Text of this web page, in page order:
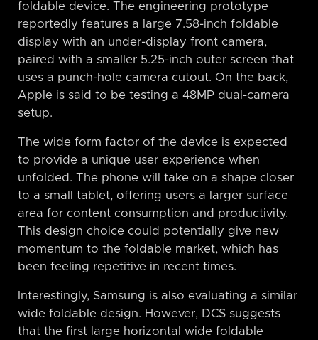
foldable device. The engineering prototype
reportedly features a large 7.58-inch foldable
display with an under-display front camera,
paired with a smaller 5.25-inch outer screen that
uses a punch-hole camera cutout. On the back,
Apple is said to be testing a 48MP dual-camera
setup.
The wide form factor of the device is expected
to provide a unique user experience when
unfolded. The phone will take on a shape closer
to a small tablet, offering users a larger surface
area for content consumption and productivity.
This design choice could potentially give new
momentum to the foldable market, which has
been feeling repetitive in recent times.
Interestingly, Samsung is also evaluating a similar
wide foldable design. However, DCS suggests
that the first large horizontal wide foldable